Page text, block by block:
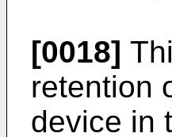
[0018]
retention
device in